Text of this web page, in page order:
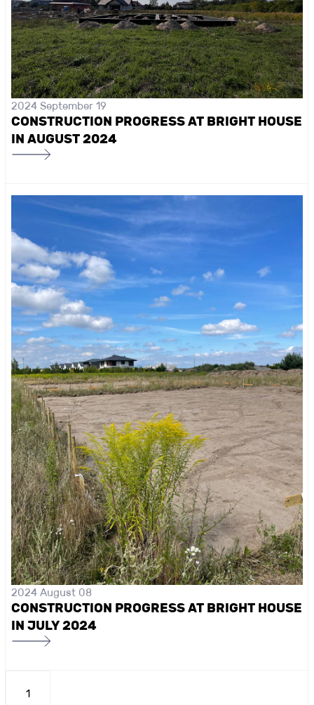
2024 September 19
CONSTRUCTION PROGRESS AT BRIGHT HOUSE
IN AUGUST 2024
2024 August 08
CONSTRUCTION PROGRESS AT BRIGHT HOUSE
IN JULY 2024
1